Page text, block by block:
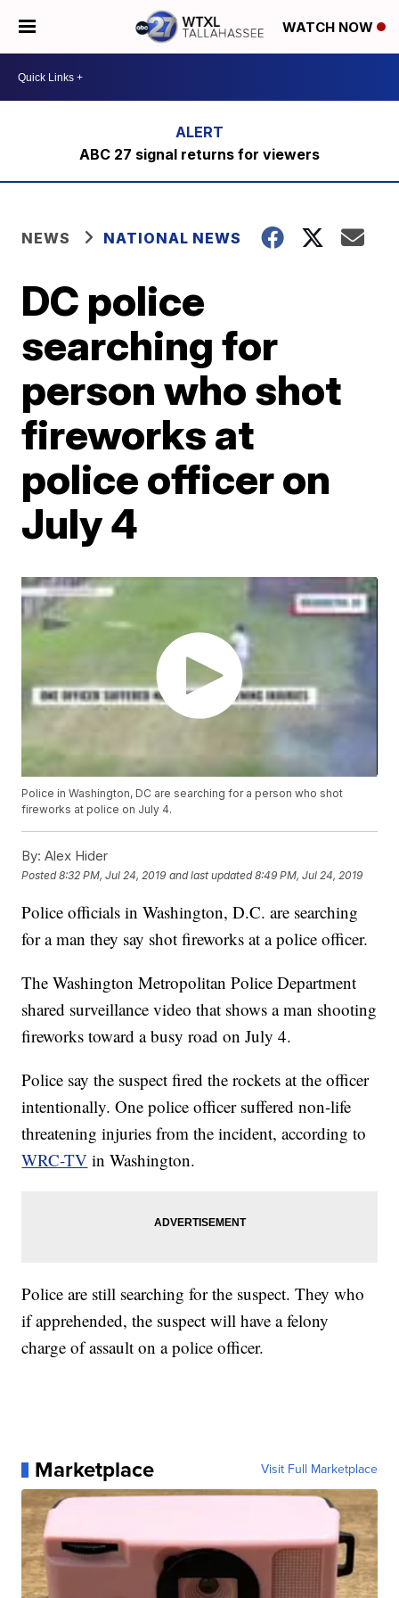
WATCH NOW
ABC 27 signal returns for viewers
NEWS NATIONAL NEWS
DC police
searching for
person who shot
fireworks at
police officer on
July 4
Police in Washington, DC are searching for a person who shot
fireworks at police on July 4.
By: Alex Hider
Posted8:32 PM, Jul 24, 2019 and last updated 8:49 PM, Jul 24, 2019
Police officials in Washington, D.C. are searching
for a man they say shot fireworks at a police officer.
The Washington Metropolitan Police Department
shared surveillance video that shows a man shooting
fireworks toward a busy road on July 4.
Police say the suspect fired the rockets at the officer
intentionally. One police officer suffered non-life
threatening injuries from the incident, according to
WRC-TV in Washington.
Police are still searching for the suspect. They who
if apprehended, the suspect will have a felony
charge of assault on a police officer.
Marketplace Visit Full Marketplace